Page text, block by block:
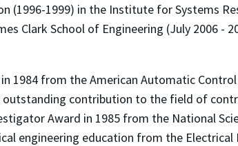
(1996-1999) in the Institute for Systems
Clark School of Engineering (July 2006 -
1984 from the American Automatic
contribution to the field of
Award in 1985 from the National
engineering education from the